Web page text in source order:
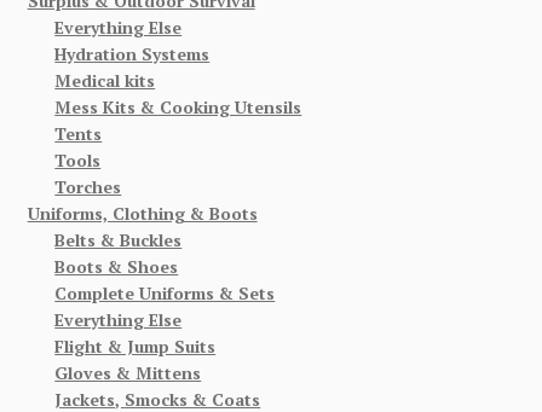
Everything Else
Hydration Systems
Medical kits
Mess Kits & Cooking Utensils
Tents
Tools
Torches
Uniforms, Clothing & Boots
Belts & Buckles
Boots & Shoes
Complete Uniforms & Sets
Everything Else
Flight & Jump Suits
Gloves & Mittens
Jackets, Smocks & Coats